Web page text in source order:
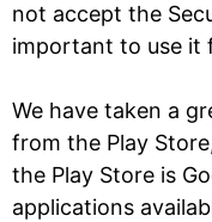
not accept the
important to use it
We have taken a
from the Play
the Play Store is
applications